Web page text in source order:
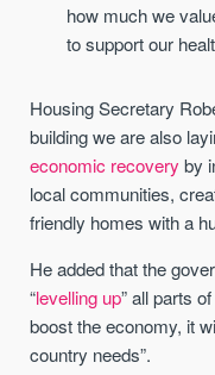
how much we
to support our
Housing Secretary
building we are also
economic recovery by
local communities,
friendly homes with a
He added that the
“levelling up” all parts
boost the economy, it
country needs”.